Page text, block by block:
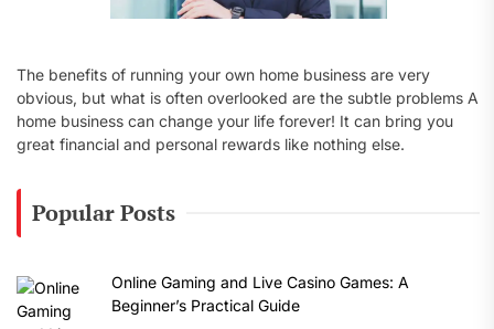
The benefits of running your own home business are very
obvious, but what is often overlooked are the subtle problems A
home business can change your life forever! It can bring you
great financial and personal rewards like nothing else.
Popular Posts
Online Gaming and Live Casino Games: A
Beginner’s Practical Guide